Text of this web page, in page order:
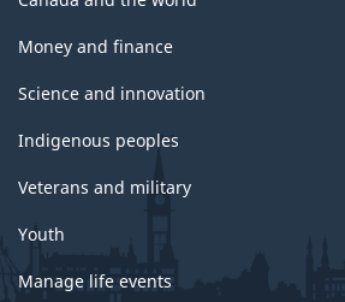
Money and finance
Science and innovation
Indigenous peoples
Veterans and military
Youth
Manage life events